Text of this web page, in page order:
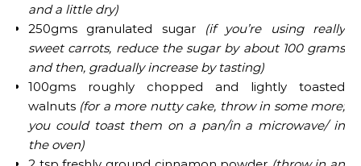
and a little dry)
250gms granulated sugar
(if you’re using really
sweet carrots, reduce the sugar by about 100 grams
and then, gradually increase by tasting)
100gms roughly chopped and lightly toasted
walnuts (for a more nutty cake, throw in some more;
you could toast them on a pan/in a microwave/ in
the oven)